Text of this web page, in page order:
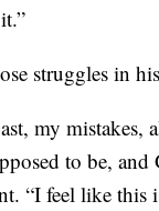
struggles in
my mistakes,
to be,
“I feel like this